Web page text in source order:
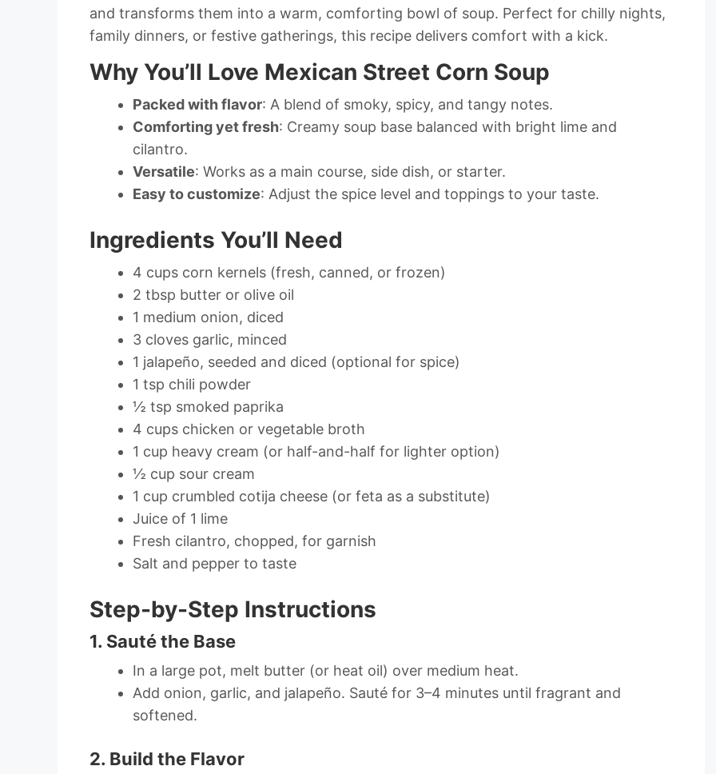
and transforms them into a warm, comforting bowl of soup. Perfect for chilly nights,
family dinners, or festive gatherings, this recipe delivers comfort with a kick.
Why You’ll Love Mexican Street Corn Soup
Packed with flavor: A blend of smoky, spicy, and tangy notes.
Comforting yet fresh: Creamy soup base balanced with bright lime and
cilantro.
Versatile: Works as a main course, side dish, or starter.
Easy to customize: Adjust the spice level and toppings to your taste.
Ingredients You’ll Need
4 cups corn kernels (fresh, canned, or frozen)
2 tbsp butter or olive oil
1 medium onion, diced
3 cloves garlic, minced
1 jalapeño, seeded and diced (optional for spice)
1 tsp chili powder
½ tsp smoked paprika
4 cups chicken or vegetable broth
1 cup heavy cream (or half-and-half for lighter option)
½ cup sour cream
1 cup crumbled cotija cheese (or feta as a substitute)
Juice of 1 lime
Fresh cilantro, chopped, for garnish
Salt and pepper to taste
Step-by-Step Instructions
1. Sauté the Base
In a large pot, melt butter (or heat oil) over medium heat.
Add onion, garlic, and jalapeño. Sauté for 3–4 minutes until fragrant and
softened.
2. Build the Flavor